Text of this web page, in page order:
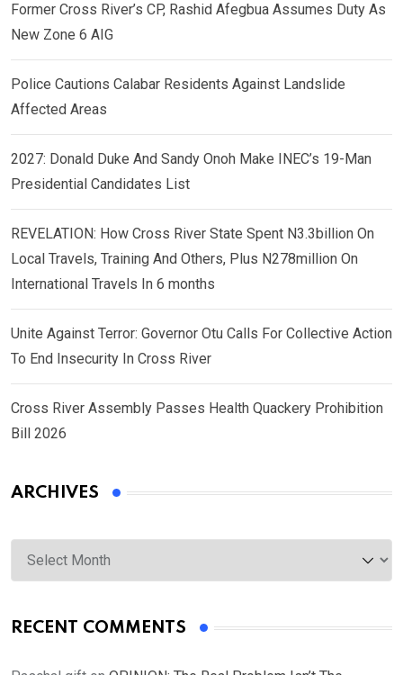
Former Cross River’s CP, Rashid Afegbua Assumes Duty As
New Zone 6 AIG
Police Cautions Calabar Residents Against Landslide
Affected Areas
2027: Donald Duke And Sandy Onoh Make INEC’s 19-Man
Presidential Candidates List
REVELATION: How Cross River State Spent N3.3billion On
Local Travels, Training And Others, Plus N278million On
International Travels In 6 months
Unite Against Terror: Governor Otu Calls For Collective Action
To End Insecurity In Cross River
Cross River Assembly Passes Health Quackery Prohibition
Bill 2026
ARCHIVES
Archives
RECENT COMMENTS